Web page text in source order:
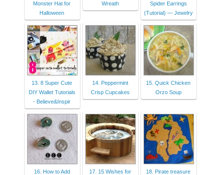
Monster Hat for
Halloween
Wreath
Spider Earrings
(Tutorial) — Jewelry
13. 8 Super Cute
DIY Wallet Tutorials
- Believe&Inspir
14. Peppermint
Crisp Cupcakes
15. Quick Chicken
Orzo Soup
16. How to Add
17. 15 Wishes for
18. Pirate treasure